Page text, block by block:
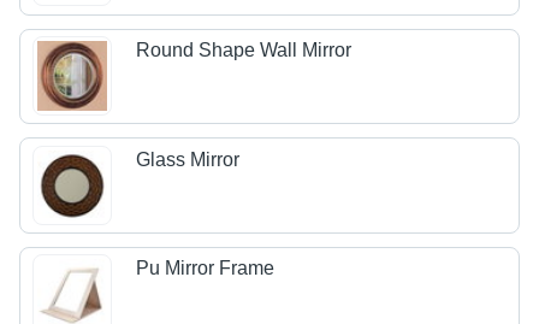
Round Shape Wall Mirror
Glass Mirror
Pu Mirror Frame